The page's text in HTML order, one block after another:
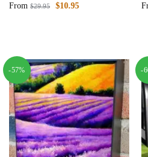
From $29.95 $10.95
-57% -